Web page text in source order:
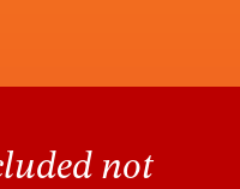
not